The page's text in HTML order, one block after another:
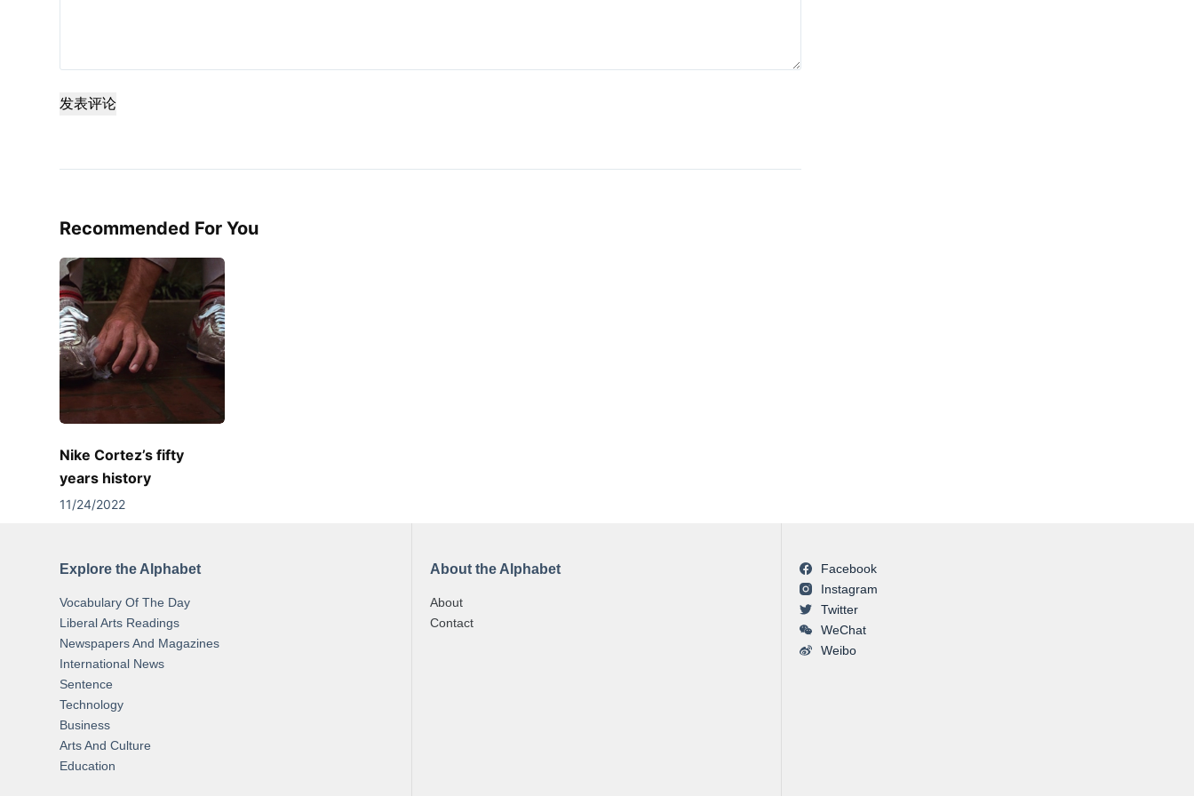
发表评论
Recommended For You
Nike Cortez’s fifty
years history
11/24/2022
Explore the Alphabet
Vocabulary Of The Day
Liberal Arts Readings
Newspapers And Magazines
International News
Sentence
Technology
Business
Arts And Culture
Education
About the Alphabet
About
Contact
Facebook
Instagram
Twitter
WeChat
Weibo